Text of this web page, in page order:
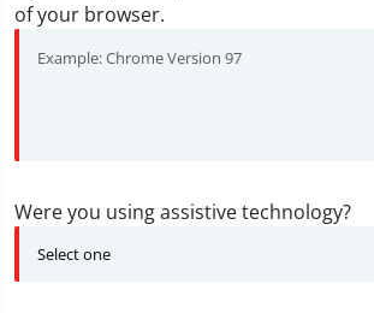
of your browser.
Were you using assistive technology?